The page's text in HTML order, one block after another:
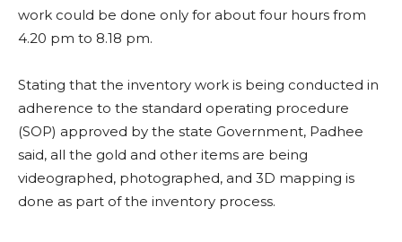
work could be done only for about four hours from
4.20 pm to 8.18 pm.
Stating that the inventory work is being conducted in
adherence to the standard operating procedure
(SOP) approved by the state Government, Padhee
said, all the gold and other items are being
videographed, photographed, and 3D mapping is
done as part of the inventory process.